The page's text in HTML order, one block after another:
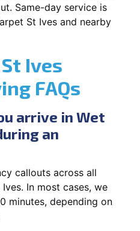
Same-day service is
St Ives and nearby
Ives
FAQs
arrive in Wet
an
callouts across all
In most cases, we
minutes, depending on